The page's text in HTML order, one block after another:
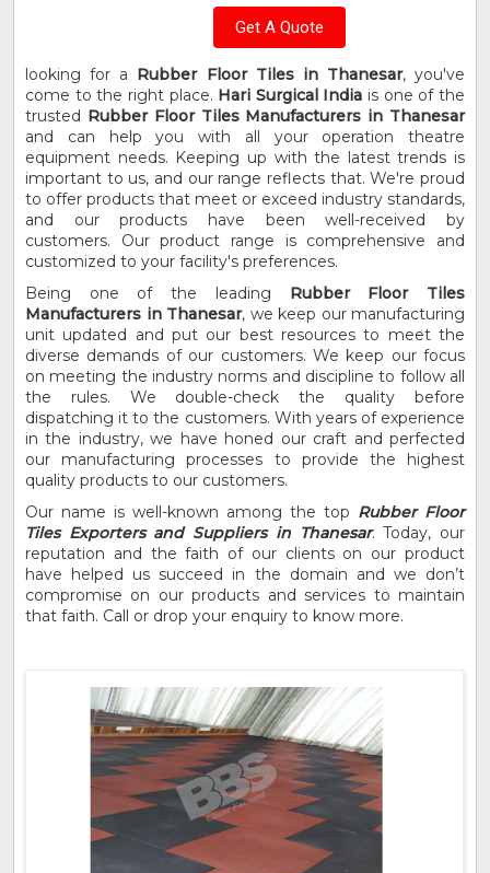
Get A Quote
looking for a Rubber Floor Tiles in Thanesar, you've
come to the right place. Hari Surgical India is one of the
trusted Rubber Floor Tiles Manufacturers in Thanesar
and can help you with all your operation theatre
equipment needs. Keeping up with the latest trends is
important to us, and our range reflects that. We're proud
to offer products that meet or exceed industry standards,
and our products have been well-received by
customers. Our product range is comprehensive and
customized to your facility's preferences.
Being one of the leading Rubber Floor Tiles
Manufacturers in Thanesar, we keep our manufacturing
unit updated and put our best resources to meet the
diverse demands of our customers. We keep our focus
on meeting the industry norms and discipline to follow all
the rules. We double-check the quality before
dispatching it to the customers. With years of experience
in the industry, we have honed our craft and perfected
our manufacturing processes to provide the highest
quality products to our customers.
Our name is well-known among the top Rubber Floor
Tiles Exporters and Suppliers in Thanesar. Today, our
reputation and the faith of our clients on our product
have helped us succeed in the domain and we don’t
compromise on our products and services to maintain
that faith. Call or drop your enquiry to know more.